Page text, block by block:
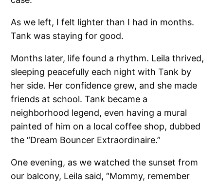
As we left, I felt lighter than I had in months.
Tank was staying for good.
Months later, life found a rhythm. Leila thrived,
sleeping peacefully each night with Tank by
her side. Her confidence grew, and she made
friends at school. Tank became a
neighborhood legend, even having a mural
painted of him on a local coffee shop, dubbed
the “Dream Bouncer Extraordinaire.”
One evening, as we watched the sunset from
our balcony, Leila said, “Mommy, remember